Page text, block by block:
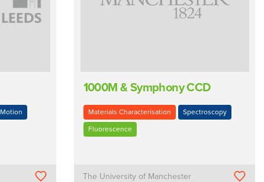
Motion
1000M & Symphony CCD
Materials Characterisation Spectroscopy
Fluorescence
The University of Manchester